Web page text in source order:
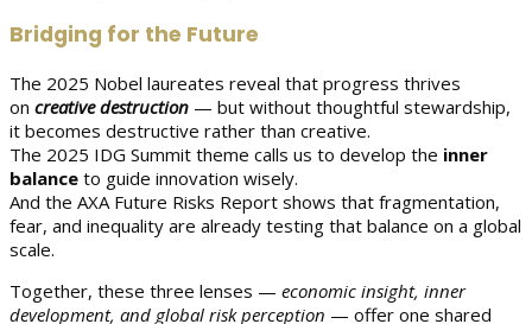
Bridging for the Future
The 2025 Nobel laureates reveal that progress thrives
on creative destruction — but without thoughtful stewardship,
it becomes destructive rather than creative.
The 2025 IDG Summit theme calls us to develop the inner
balance to guide innovation wisely.
And the AXA Future Risks Report shows that fragmentation,
fear, and inequality are already testing that balance on a global
scale.
Together, these three lenses — economic insight, inner
development, and global risk perception — offer one shared